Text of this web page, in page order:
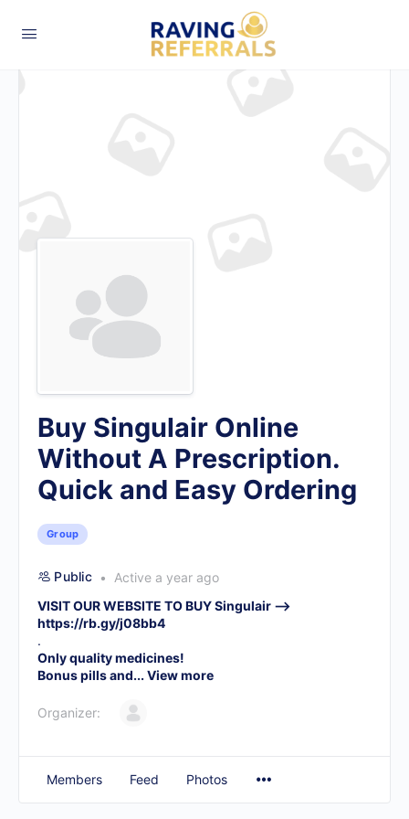
Buy Singulair Online
Without A Prescription.
Quick and Easy Ordering
Group
Public
Active a year ago
VISIT OUR WEBSITE TO BUY Singulair –>
https://rb.gy/j08bb4
.
Only quality medicines!
Bonus pills and... View more
Organizer:
Members Feed Photos